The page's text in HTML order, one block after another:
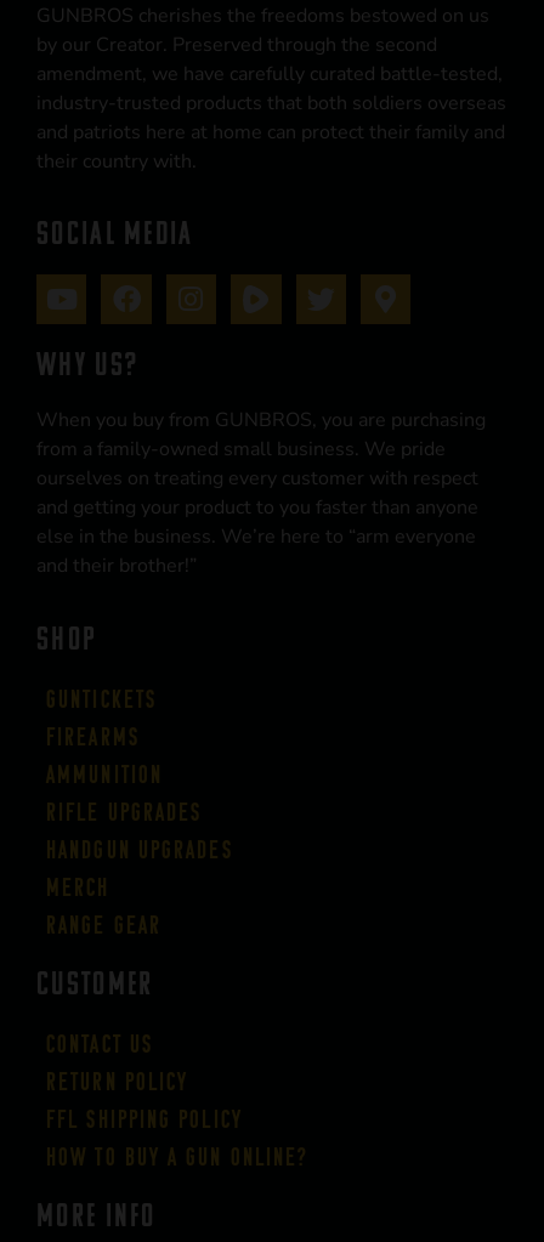
GUNBROS cherishes the freedoms bestowed on us
by our Creator. Preserved through the second
amendment, we have carefully curated battle-tested,
industry-trusted products that both soldiers overseas
and patriots here at home can protect their family and
their country with.
SOCIAL MEDIA
WHY US?
When you buy from GUNBROS, you are purchasing
from a family-owned small business. We pride
ourselves on treating every customer with respect
and getting your product to you faster than anyone
else in the business. We’re here to “arm everyone
and their brother!”
SHOP
Guntickets
Firearms
Ammunition
Rifle Upgrades
Handgun Upgrades
Merch
Range Gear
CUSTOMER
Contact Us
Return Policy
FFL Shipping Policy
How to buy a gun online?
More Info